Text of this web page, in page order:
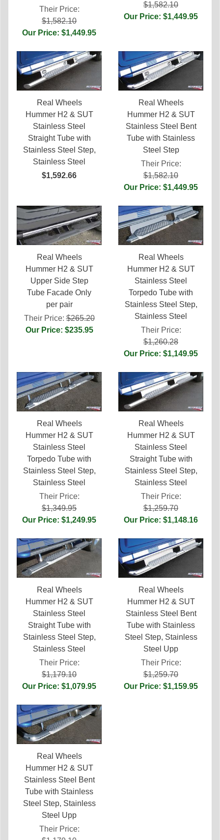
Their Price:
$1,582.10
Our Price: $1,449.95
$1,582.10
Our Price: $1,449.95
Real Wheels
Hummer H2 & SUT
Stainless Steel
Straight Tube with
Stainless Steel Step,
Stainless Steel
$1,592.66
Real Wheels
Hummer H2 & SUT
Stainless Steel Bent
Tube with Stainless
Steel Step
Their Price:
$1,582.10
Our Price: $1,449.95
Real Wheels
Hummer H2 & SUT
Upper Side Step
Tube Facade Only
per pair
Their Price:$265.20
Our Price: $235.95
Real Wheels
Hummer H2 & SUT
Stainless Steel
Torpedo Tube with
Stainless Steel Step,
Stainless Steel
Their Price:
$1,260.28
Our Price: $1,149.95
Real Wheels
Hummer H2 & SUT
Stainless Steel
Torpedo Tube with
Stainless Steel Step,
Stainless Steel
Their Price:
$1,349.95
Our Price: $1,249.95
Real Wheels
Hummer H2 & SUT
Stainless Steel
Straight Tube with
Stainless Steel Step,
Stainless Steel
Their Price:
$1,259.70
Our Price: $1,148.16
Real Wheels
Hummer H2 & SUT
Stainless Steel
Straight Tube with
Stainless Steel Step,
Stainless Steel
Their Price:
$1,179.10
Our Price: $1,079.95
Real Wheels
Hummer H2 & SUT
Stainless Steel Bent
Tube with Stainless
Steel Step, Stainless
Steel Upp
Their Price:
$1,259.70
Our Price: $1,159.95
Real Wheels
Hummer H2 & SUT
Stainless Steel Bent
Tube with Stainless
Steel Step, Stainless
Steel Upp
Their Price: